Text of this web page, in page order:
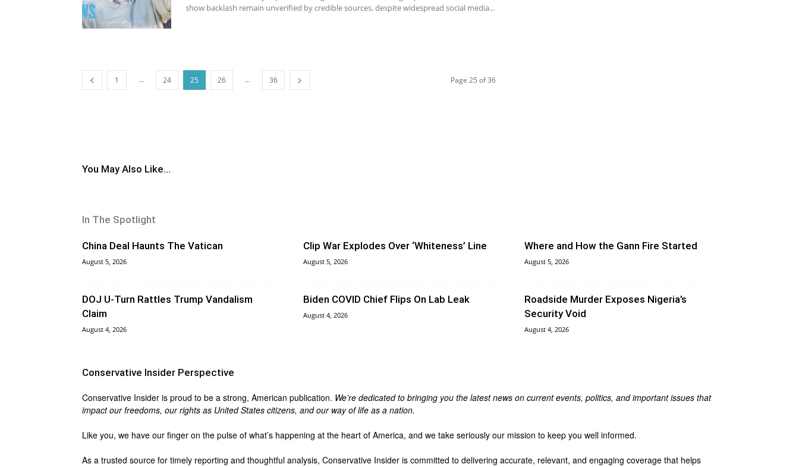
show backlash remain unverified by credible sources, despite widespread social media...
1 ... 24 25 26 ... 36 Page 25 of 36
You May Also Like...
In The Spotlight
China Deal Haunts The Vatican
August 5, 2026
Clip War Explodes Over ‘Whiteness’ Line
August 5, 2026
Where and How the Gann Fire Started
August 5, 2026
DOJ U-Turn Rattles Trump Vandalism
Claim
August 4, 2026
Biden COVID Chief Flips On Lab Leak
August 4, 2026
Roadside Murder Exposes Nigeria’s
Security Void
August 4, 2026
Conservative Insider Perspective
Conservative Insider is proud to be a strong, American publication. We’re dedicated to bringing you the latest news on current events, politics, and important issues that
impact our freedoms, our rights as United States citizens, and our way of life as a nation.
Like you, we have our finger on the pulse of what’s happening at the heart of America, and we take seriously our mission to keep you well informed.
As a trusted source for timely reporting and thoughtful analysis, Conservative Insider is committed to delivering accurate, relevant, and engaging coverage that helps